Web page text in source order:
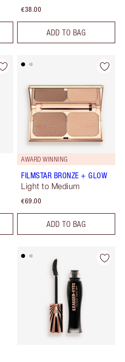
€38.00
ADD TO BAG
AWARD WINNING
FILMSTAR BRONZE + GLOW
Light to Medium
€69.00
ADD TO BAG